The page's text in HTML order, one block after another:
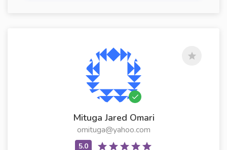
Mituga Jared Omari
omituga@yahoo.com